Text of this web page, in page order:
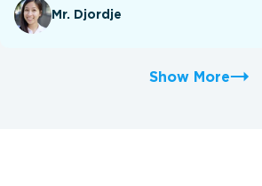
Mr. Djordje
Show More